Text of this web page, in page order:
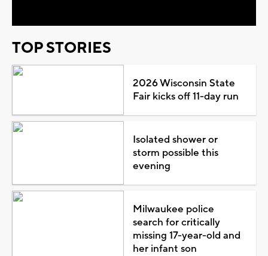
TOP STORIES
2026 Wisconsin State
Fair kicks off 11-day run
Isolated shower or
storm possible this
evening
Milwaukee police
search for critically
missing 17-year-old and
her infant son